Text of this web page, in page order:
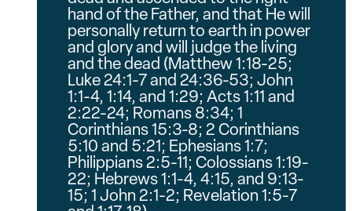
hand of the Father, and that He will
personally return to earth in power
and glory and will judge the living
and the dead (Matthew 1:18-25;
Luke 24:1-7 and 24:36-53; John
1:1-4, 1:14, and 1:29; Acts 1:11 and
2:22-24; Romans 8:34; 1
Corinthians 15:3-8; 2 Corinthians
5:10 and 5:21; Ephesians 1:7;
Philippians 2:5-11; Colossians 1:19-
22; Hebrews 1:1-4, 4:15, and 9:13-
15; 1 John 2:1-2; Revelation 1:5-7